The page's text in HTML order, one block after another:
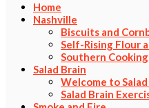
Home
Nashville
Biscuits and
Self-Rising Flour
Southern Cooking
Salad Brain
Welcome to
Salad Brain